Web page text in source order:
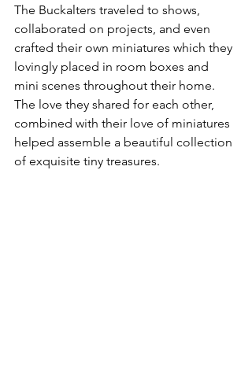
The Buckalters traveled to shows,
collaborated on projects, and even
crafted their own miniatures which they
lovingly placed in room boxes and
mini scenes throughout their home.
The love they shared for each other,
combined with their love of miniatures
helped assemble a beautiful collection
of exquisite tiny treasures.